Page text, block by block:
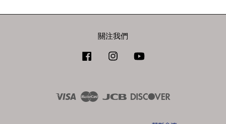
關注我們
Facebook Instagram
Visa Master JCB